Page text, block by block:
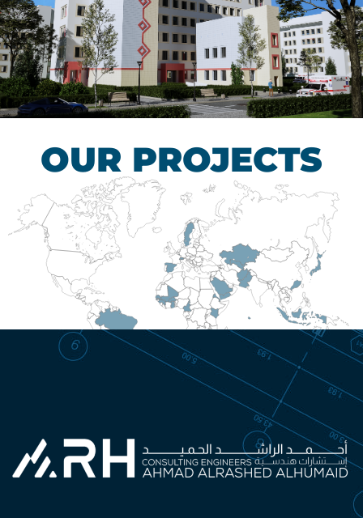
Children’s Tuberculosis
Control Hospital
OUR PROJECTS